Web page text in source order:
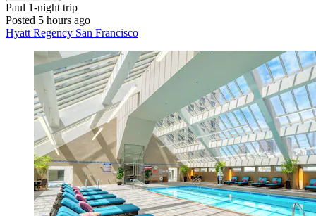
Paul 1-night trip
Posted 5 hours ago
Hyatt Regency San Francisco